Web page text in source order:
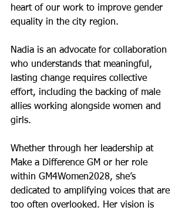
heart of our work to improve gender
equality in the city region.
Nadia is an advocate for collaboration
who understands that meaningful,
lasting change requires collective
effort, including the backing of male
allies working alongside women and
girls.
Whether through her leadership at
Make a Difference GM or her role
within GM4Women2028, she’s
dedicated to amplifying voices that are
too often overlooked. Her vision is